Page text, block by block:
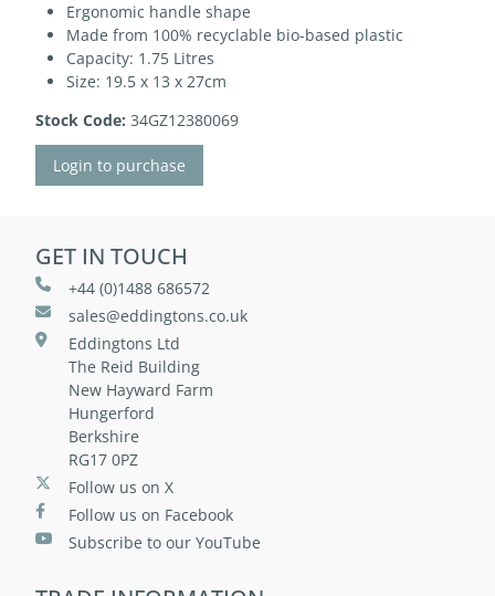
Ergonomic handle shape
Made from 100% recyclable bio-based plastic
Capacity: 1.75 Litres
Size: 19.5 x 13 x 27cm
Stock Code: 34GZ12380069
Login to purchase
GET IN TOUCH
+44 (0)1488 686572
sales@eddingtons.co.uk
Eddingtons Ltd
The Reid Building
New Hayward Farm
Hungerford
Berkshire
RG17 0PZ
Follow us on X
Follow us on Facebook
Subscribe to our YouTube